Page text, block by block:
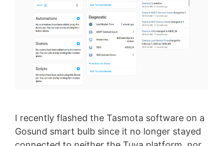
I recently flashed the Tasmota software on a
Gosund smart bulb since it no longer stayed